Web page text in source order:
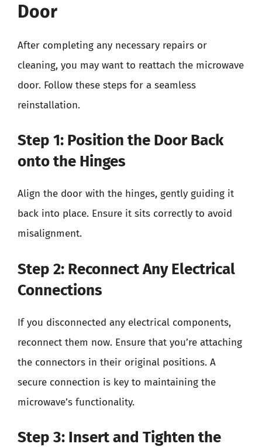
Door
After completing any necessary repairs or
cleaning, you may want to reattach the microwave
door. Follow these steps for a seamless
reinstallation.
Step 1: Position the Door Back
onto the Hinges
Align the door with the hinges, gently guiding it
back into place. Ensure it sits correctly to avoid
misalignment.
Step 2: Reconnect Any Electrical
Connections
If you disconnected any electrical components,
reconnect them now. Ensure that you’re attaching
the connectors in their original positions. A
secure connection is key to maintaining the
microwave’s functionality.
Step 3: Insert and Tighten the